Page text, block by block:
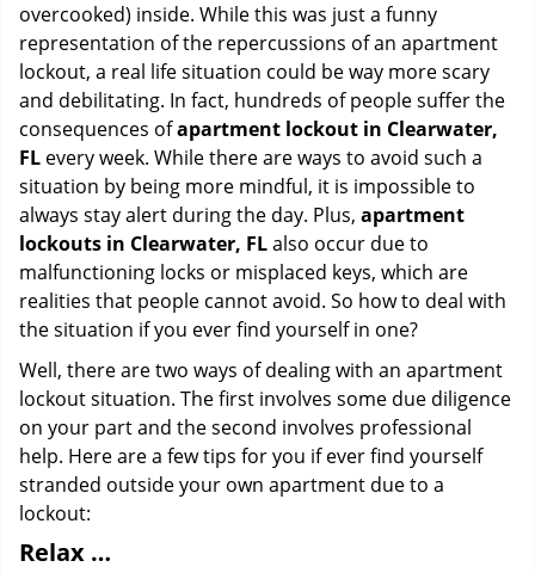
overcooked) inside. While this was just a funny
representation of the repercussions of an apartment
lockout, a real life situation could be way more scary
and debilitating. In fact, hundreds of people suffer the
consequences ofapartment lockout in Clearwater,
FL every week. While there are ways to avoid such a
situation by being more mindful, it is impossible to
always stay alert during the day. Plus, apartment
lockouts in Clearwater, FLalso occur due to
malfunctioning locks or misplaced keys, which are
realities that people cannot avoid. So how to deal with
the situation if you ever find yourself in one?
Well, there are two ways of dealing with an apartment
lockout situation. The first involves some due diligence
on your part and the second involves professional
help. Here are a few tips for you if ever find yourself
stranded outside your own apartment due to a
lockout:
Relax …